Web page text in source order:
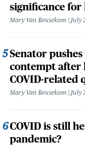
significance for
Mary Van Beusekom July
Senator
contempt after
COVID-related
Mary Van Beusekom July
COVID is still
pandemic?